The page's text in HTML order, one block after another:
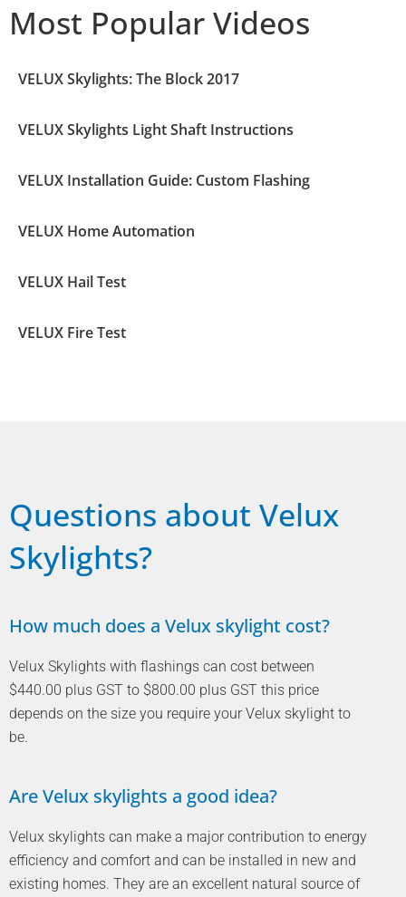
Most Popular Videos
VELUX Skylights: The Block 2017
VELUX Skylights Light Shaft Instructions
VELUX Installation Guide: Custom Flashing
VELUX Home Automation
VELUX Hail Test
VELUX Fire Test
Questions about Velux
Skylights?
How much does a Velux skylight cost?
Velux Skylights with flashings can cost between
$440.00 plus GST to $800.00 plus GST this price
depends on the size you require your Velux skylight to
be.
Are Velux skylights a good idea?
Velux skylights can make a major contribution to energy
efficiency and comfort and can be installed in new and
existing homes. They are an excellent natural source of